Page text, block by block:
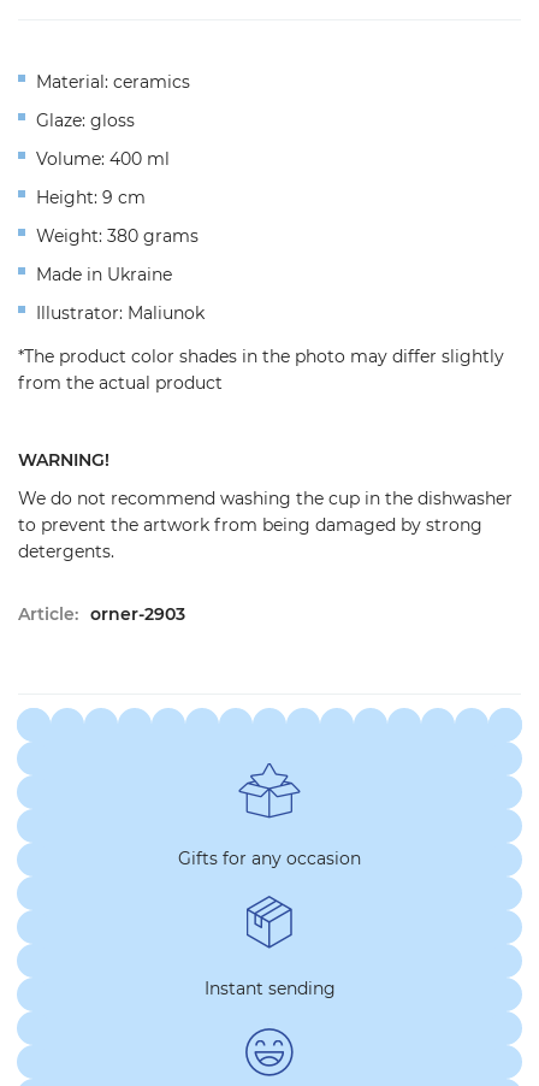
Material: ceramics
Glaze: gloss
Volume: 400 ml
Height: 9 cm
Weight: 380 grams
Made in Ukraine
Illustrator: Maliunok
*The product color shades in the photo may differ slightly
from the actual product
WARNING!
We do not recommend washing the cup in the dishwasher
to prevent the artwork from being damaged by strong
detergents.
Article: orner-2903
Gifts for any occasion
Instant sending